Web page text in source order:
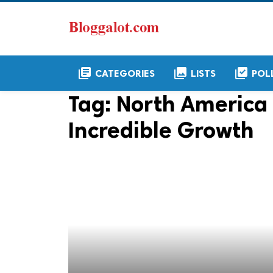
library_books CATEGORIES collections LISTS library_add_check
Tag: North
Incredible Growth